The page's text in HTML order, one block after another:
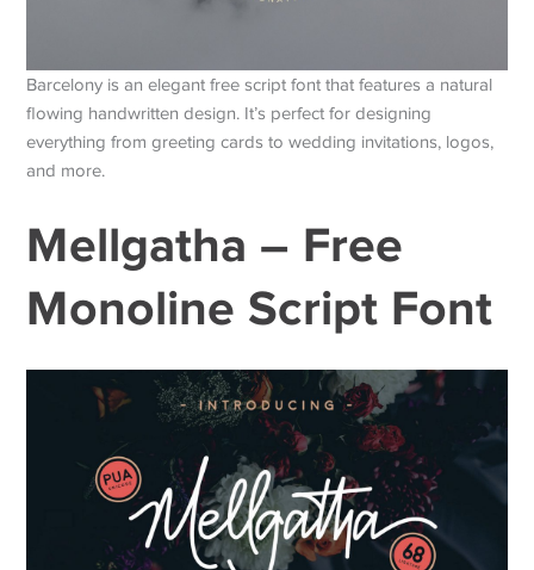
Barcelony is an elegant free script font that features a natural
flowing handwritten design. It’s perfect for designing
everything from greeting cards to wedding invitations, logos,
and more.
Mellgatha – Free
Monoline Script Font